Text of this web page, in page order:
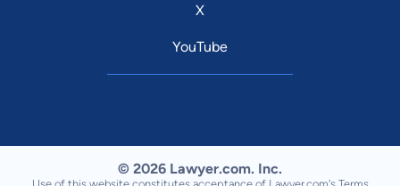
X
YouTube
© 2026 Lawyer.com. Inc.